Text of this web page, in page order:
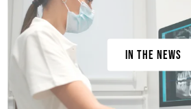
In the News